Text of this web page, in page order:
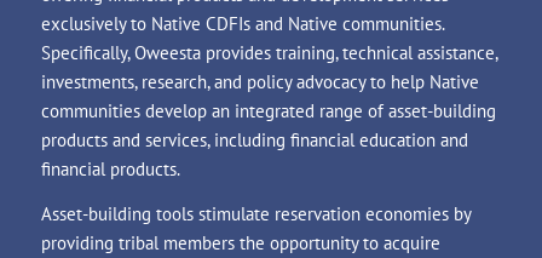
exclusively to Native CDFIs and Native communities.
Specifically, Oweesta provides training, technical assistance,
investments, research, and policy advocacy to help Native
communities develop an integrated range of asset-building
products and services, including financial education and
financial products.
Asset-building tools stimulate reservation economies by
providing tribal members the opportunity to acquire